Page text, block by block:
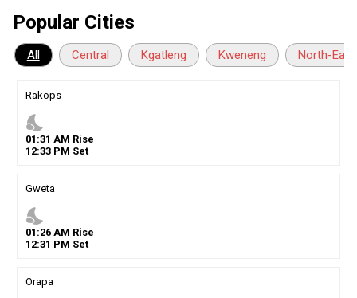
Popular Cities
All Central Kgatleng Kweneng North-East
Rakops
nights_stay
01 :31 AM Rise
12:33PM Set
Gweta
nights_stay
01 :26AM Rise
12:31 PM Set
Orapa